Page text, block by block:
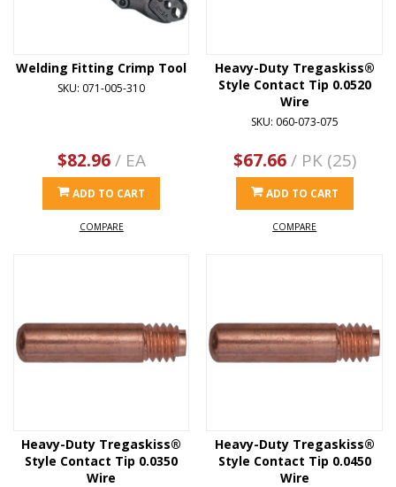
Welding Fitting Crimp Tool
SKU: 071-005-310
$82.96/ EA
ADD TO CART
COMPARE
Heavy-Duty Tregaskiss®
Style Contact Tip 0.0520
Wire
SKU: 060-073-075
$67.66/ PK (25)
ADD TO CART
COMPARE
Heavy-Duty Tregaskiss®
Style Contact Tip 0.0350
Wire
Heavy-Duty Tregaskiss®
Style Contact Tip 0.0450
Wire